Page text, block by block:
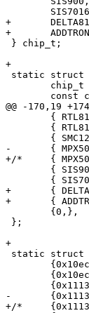
+	DELTA8139,
+	ADDTRON8139,
} chip_t;
+
static struct
@@ -170,19
-	{ MPX5030, "Accton MPX5030 (RealTek RTL8139)"},
+/*	{ MPX5030, "Accton MPX5030 (RealTek RTL8139)"},*/
+	{ DELTA8139, "Delta Electronics 8139 10/100BaseTX"},
+	{ ADDTRON8139, "Addtron Technolgy 8139 10/100BaseTX"},
};
+
static struct
-	{0x1113, 0x1211, PCI_ANY_ID, PCI_ANY_ID, 0, 0, MPX5030 },
+/*	{0x1113, 0x1211, PCI_ANY_ID, PCI_ANY_ID, 0, 0, MPX5030 },*/